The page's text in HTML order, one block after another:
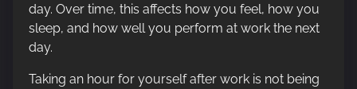
day. Over time, this affects how you feel, how you
sleep, and how well you perform at work the next
day.
Taking an hour for yourself after work is not being